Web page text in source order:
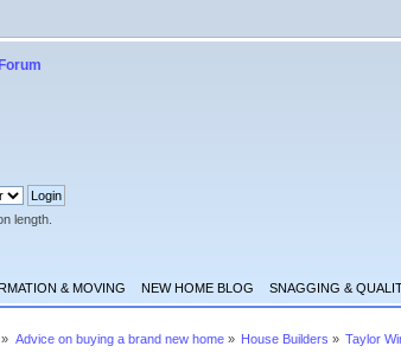
length.
& MOVING NEW HOME BLOG SNAGGING &
» Advice on buying a brand new home» House Builders » Taylor